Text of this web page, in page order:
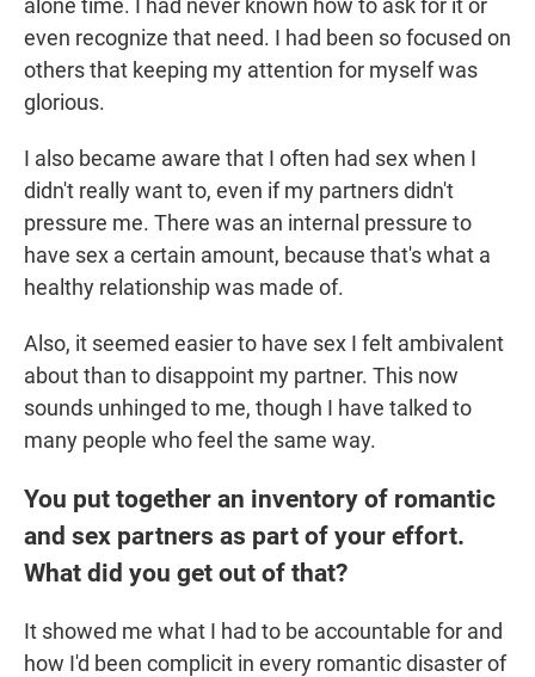
alone time. I had never known how to ask for it or
even recognize that need. I had been so focused on
others that keeping my attention for myself was
glorious.
I also became aware that I often had sex when I
didn't really want to, even if my partners didn't
pressure me. There was an internal pressure to
have sex a certain amount, because that's what a
healthy relationship was made of.
Also, it seemed easier to have sex I felt ambivalent
about than to disappoint my partner. This now
sounds unhinged to me, though I have talked to
many people who feel the same way.
You put together an inventory of romantic
and sex partners as part of your effort.
What did you get out of that?
It showed me what I had to be accountable for and
how I'd been complicit in every romantic disaster of